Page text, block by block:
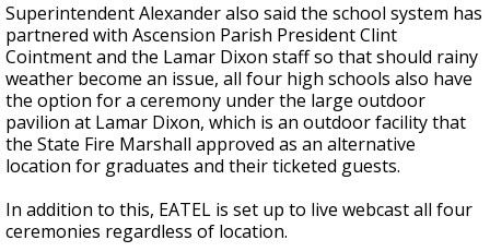
Superintendent Alexander also said the school system has
partnered with Ascension Parish President Clint
Cointment and the Lamar Dixon staff so that should rainy
weather become an issue, all four high schools also have
the option for a ceremony under the large outdoor
pavilion at Lamar Dixon, which is an outdoor facility that
the State Fire Marshall approved as an alternative
location for graduates and their ticketed guests.
In addition to this, EATEL is set up to live webcast all four
ceremonies regardless of location.